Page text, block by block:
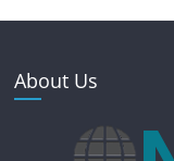
About Us